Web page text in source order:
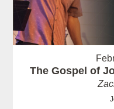
The Gospel of